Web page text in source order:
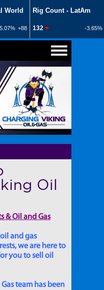
Oil
& Oil and Gas
and gas
we are here to
you to sell oil
team has been